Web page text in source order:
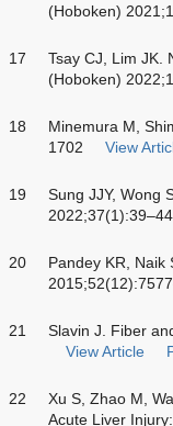
(Hoboken)
17
Tsay CJ, Lim JK.
(Hoboken)
18
Minemura M,
1702
View
19
Sung JJY, Wong
2022;37(1):39–44
20
Pandey KR, Naik
21
Slavin J. Fiber
View Article
22 Xu S, Zhao M,
Acute Liver